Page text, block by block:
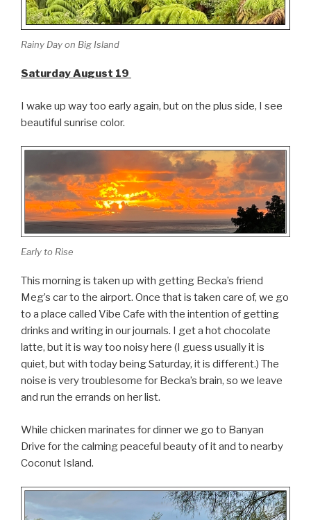
Rainy Day on Big Island
Saturday August 19
I wake up way too early again, but on the plus side, I see
beautiful sunrise color.
Early to Rise
This morning is taken up with getting Becka’s friend
Meg’s car to the airport. Once that is taken care of, we go
to a place called Vibe Cafe with the intention of getting
drinks and writing in our journals. I get a hot chocolate
latte, but it is way too noisy here (I guess usually it is
quiet, but with today being Saturday, it is different.) The
noise is very troublesome for Becka’s brain, so we leave
and run the errands on her list.
While chicken marinates for dinner we go to Banyan
Drive for the calming peaceful beauty of it and to nearby
Coconut Island.